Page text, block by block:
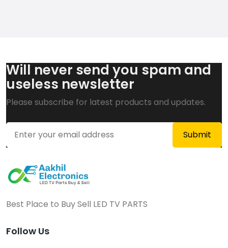
Will never send you spam and
useless newsletter
Please subscribe for latest products and updates.
Best Place to Buy Sell LED TV PARTS
Follow Us